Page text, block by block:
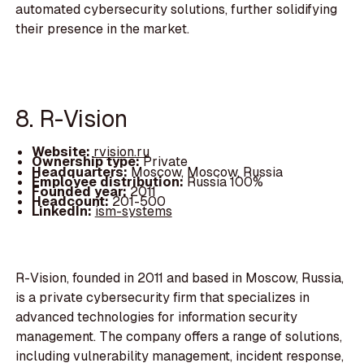
automated cybersecurity solutions, further solidifying
their presence in the market.
8. R-Vision
Website:rvision.ru
Ownership type:Private
Headquarters:Moscow, Moscow, Russia
Employee distribution: Russia 100%
Founded year:2011
Headcount:201-500
LinkedIn:ism-systems
R-Vision, founded in 2011 and based in Moscow, Russia,
is a private cybersecurity firm that specializes in
advanced technologies for information security
management. The company offers a range of solutions,
including vulnerability management, incident response,